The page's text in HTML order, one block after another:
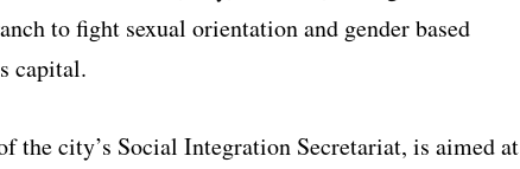
to fight sexual orientation and gender based
capital.
the city’s Social Integration Secretariat, is aimed at